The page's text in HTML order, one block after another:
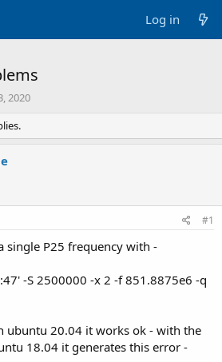
Log in
2020
#1
single P25 frequency with -
-S 2500000 -x 2 -f 851.8875e6 -q
ubuntu 20.04 it works ok - with the
18.04 it generates this error -